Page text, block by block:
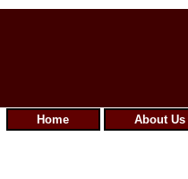
Home About Us